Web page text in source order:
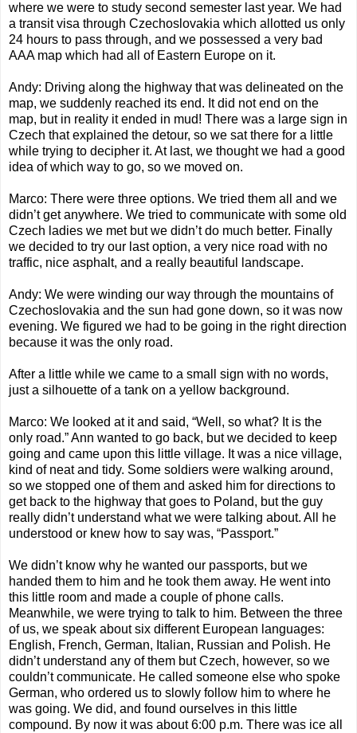
where we were to study second semester last year. We had
a transit visa through Czechoslovakia which allotted us only
24 hours to pass through, and we possessed a very bad
AAA map which had all of Eastern Europe on it.
Andy: Driving along the highway that was delineated on the
map, we suddenly reached its end. It did not end on the
map, but in reality it ended in mud! There was a large sign in
Czech that explained the detour, so we sat there for a little
while trying to decipher it. At last, we thought we had a good
idea of which way to go, so we moved on.
Marco: There were three options. We tried them all and we
didn’t get anywhere. We tried to communicate with some old
Czech ladies we met but we didn’t do much better. Finally
we decided to try our last option, a very nice road with no
traffic, nice asphalt, and a really beautiful landscape.
Andy: We were winding our way through the mountains of
Czechoslovakia and the sun had gone down, so it was now
evening. We figured we had to be going in the right direction
because it was the only road.
After a little while we came to a small sign with no words,
just a silhouette of a tank on a yellow background.
Marco: We looked at it and said, “Well, so what? It is the
only road.” Ann wanted to go back, but we decided to keep
going and came upon this little village. It was a nice village,
kind of neat and tidy. Some soldiers were walking around,
so we stopped one of them and asked him for directions to
get back to the highway that goes to Poland, but the guy
really didn’t understand what we were talking about. All he
understood or knew how to say was, “Passport.”
We didn’t know why he wanted our passports, but we
handed them to him and he took them away. He went into
this little room and made a couple of phone calls.
Meanwhile, we were trying to talk to him. Between the three
of us, we speak about six different European languages:
English, French, German, Italian, Russian and Polish. He
didn’t understand any of them but Czech, however, so we
couldn’t communicate. He called someone else who spoke
German, who ordered us to slowly follow him to where he
was going. We did, and found ourselves in this little
compound. By now it was about 6:00 p.m. There was ice all